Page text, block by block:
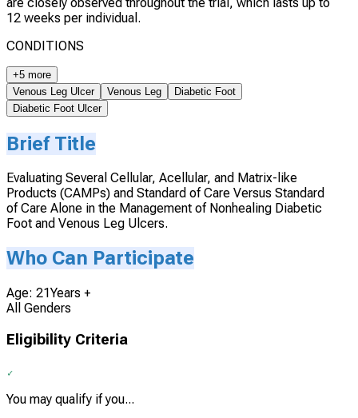
12 weeks per individual.
CONDITIONS
+5 more
Venous Leg Ulcer
Venous Leg
Diabetic Foot
Diabetic Foot Ulcer
Brief Title
Evaluating Several Cellular, Acellular, and Matrix-like
Products (CAMPs) and Standard of Care Versus Standard
of Care Alone in the Management of Nonhealing Diabetic
Foot and Venous Leg Ulcers.
Who Can Participate
Age: 21Years +
All Genders
Eligibility Criteria
You may qualify if you...